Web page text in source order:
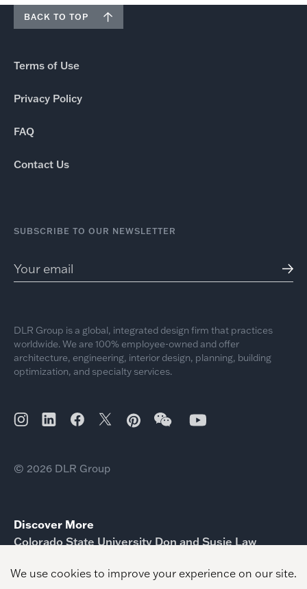
BACK TO TOP
Terms of Use
Privacy Policy
FAQ
Contact Us
SUBSCRIBE TO OUR NEWSLETTER
DLR Group is a global, integrated design firm that practices
worldwide. We are 100% employee-owned and offer
architecture, engineering, interior design, planning, building
optimization, and specialty services.
© 2026 DLR Group
Discover More
Colorado State University Don and Susie Law
Estrella Vista Academy